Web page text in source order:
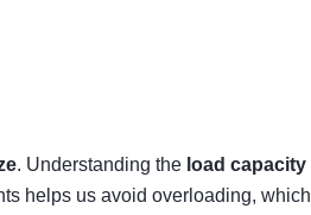
. Understanding the load capacity
helps us avoid overloading,